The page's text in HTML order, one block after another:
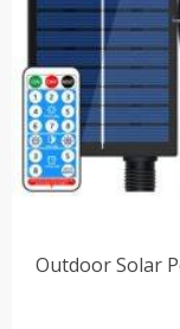
Outdoor Solar